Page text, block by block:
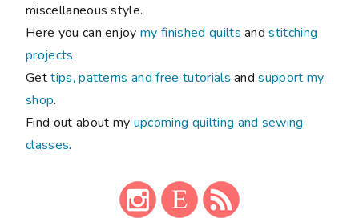
miscellaneous style.
Here you can enjoymy finished quilts andstitching
projects.
Gettips, patterns and free tutorials andsupport my
shop.
Find out about my upcoming quilting and sewing
classes.